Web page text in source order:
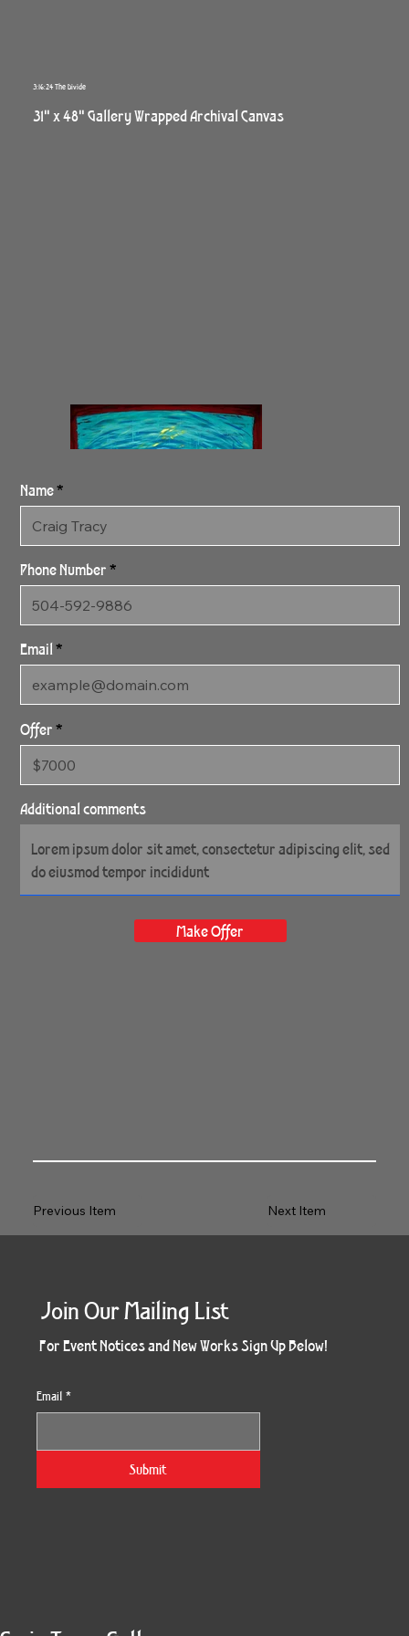
3:16:24 The Divide
31" x 48" Gallery Wrapped Archival Canvas
Archival Canvas
Name
Phone Number
Email
Offer
Additional comments
Make Offer
Next Item
Previous Item
Join Our Mailing List
For Event Notices and New Works Sign Up Below!
Email *
Submit